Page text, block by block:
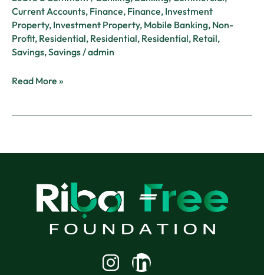
Current Accounts, Finance, Finance, Investment
Property, Investment Property, Mobile Banking, Non-
Profit, Residential, Residential, Residential, Retail,
Savings,Savings /admin
Read More »
Linkedin-